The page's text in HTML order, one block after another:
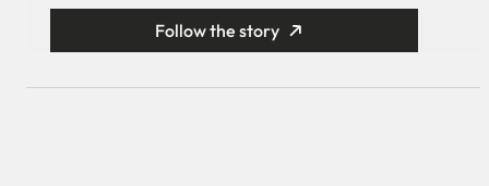
Follow the story